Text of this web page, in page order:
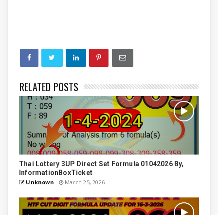
RELATED POSTS
Thai Lottery 3UP Direct Set Formula 01042026 By,
InformationBoxTicket
Unknown March 25, 2026